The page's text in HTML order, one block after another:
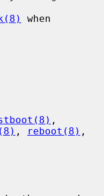
when
, reboot(8) ,